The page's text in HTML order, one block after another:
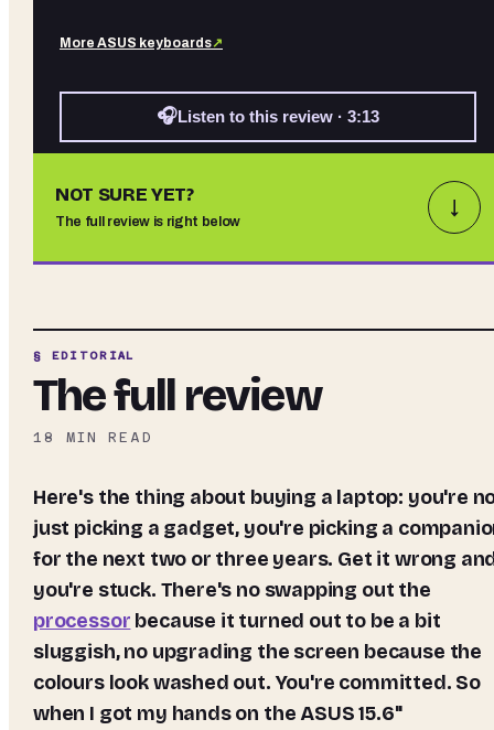
More ASUS keyboards↗
🎧Listen to this review · 3:13
NOT SURE YET?
The full review is right below
↓
§ EDITORIAL
The full review
18 MIN READ
Here's the thing about buying a laptop: you're not
just picking a gadget, you're picking a
for the next two or three years. Get it wrong
you're stuck. There's no swapping out the
processor because it turned out to be a bit
sluggish, no upgrading the screen because the
colours look washed out. You're committed. So
when I got my hands on the ASUS 15.6"